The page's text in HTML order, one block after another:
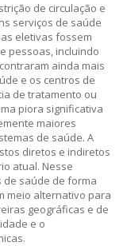
de circulação e
serviços de saúde
eletivas fossem
pessoas, incluindo
ainda mais
e os centros de
de tratamento ou
piora significativa
maiores
de saúde. A
diretos e indiretos
atual. Nesse
de saúde de forma
meio alternativo para
geográficas e de
e o